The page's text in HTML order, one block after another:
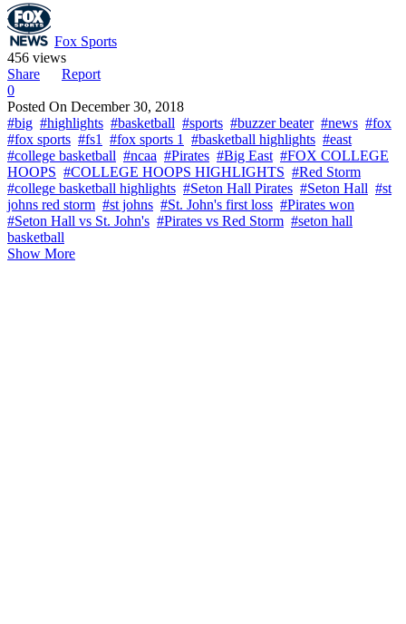
Fox Sports
456 views
Share
Report
0
Posted On December 30, 2018
#big #highlights #basketball #sports #buzzer beater #news #fox
#fox sports #fs1 #fox sports 1 #basketball highlights #east
#college basketball #ncaa #Pirates #Big East #FOX COLLEGE
HOOPS #COLLEGE HOOPS HIGHLIGHTS #Red Storm
#college basketball highlights #Seton Hall Pirates #Seton Hall #st
johns red storm #st johns #St. John's first loss #Pirates won
#Seton Hall vs St. John's #Pirates vs Red Storm #seton hall
basketball
Show More